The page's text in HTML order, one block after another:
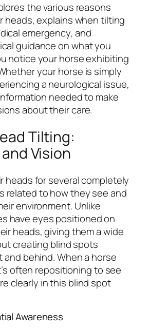
the various reasons
heads, explains when tilting
emergency, and
guidance on what you
notice your horse exhibiting
your horse is simply
a neurological issue,
needed to make
about their care.
Tilting:
Vision
heads for several completely
related to how they see and
environment. Unlike
have eyes positioned on
heads, giving them a wide
creating blind spots
behind. When a horse
often repositioning to see
clearly in this blind spot
Awareness